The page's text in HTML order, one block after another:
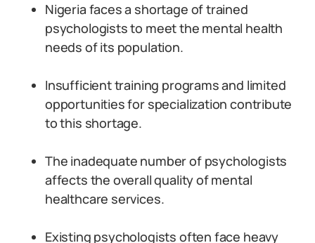
Nigeria faces a shortage of trained
psychologists to meet the mental health
needs of its population.
Insufficient training programs and limited
opportunities for specialization contribute
to this shortage.
The inadequate number of psychologists
affects the overall quality of mental
healthcare services.
Existing psychologists often face heavy